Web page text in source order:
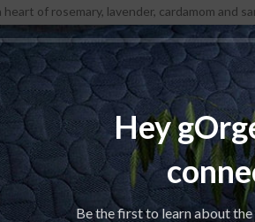
Hey
Be the first to learn about
of rosemary, lavender, cardamom and